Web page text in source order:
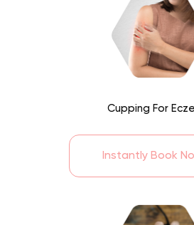
Cupping For
Instantly Book